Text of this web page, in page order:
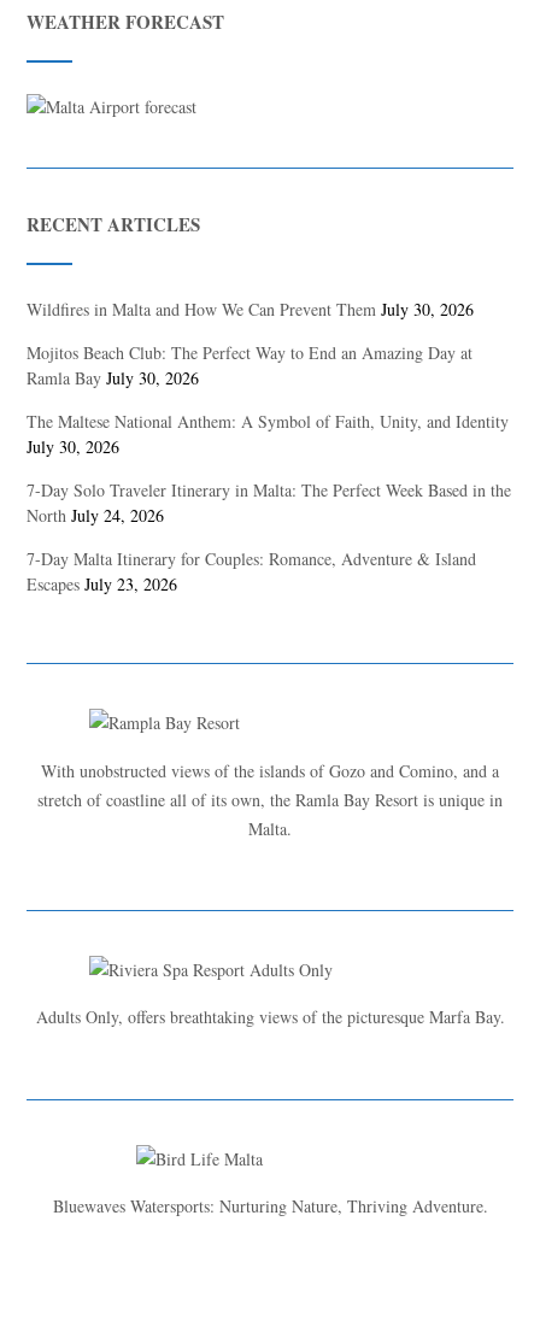
WEATHER FORECAST
RECENT ARTICLES
Wildfires in Malta and How We Can Prevent Them July 30, 2026
Mojitos Beach Club: The Perfect Way to End an Amazing Day at
Ramla Bay July 30, 2026
The Maltese National Anthem: A Symbol of Faith, Unity, and Identity
July 30, 2026
7-Day Solo Traveler Itinerary in Malta: The Perfect Week Based in the
North July 24, 2026
7-Day Malta Itinerary for Couples: Romance, Adventure & Island
Escapes July 23, 2026
With unobstructed views of the islands of Gozo and Comino, and a
stretch of coastline all of its own, the Ramla Bay Resort is unique in
Malta.
Adults Only, offers breathtaking views of the picturesque Marfa Bay.
Bluewaves Watersports: Nurturing Nature, Thriving Adventure.